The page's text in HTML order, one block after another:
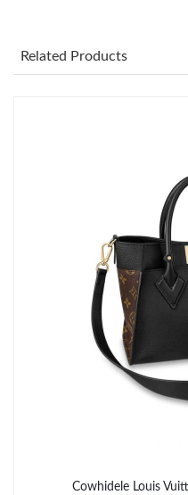
Just Sold: Becky from San
Just Sold: Frank from Las
Just Sold: Milo from Paris on
Just Sold: Paul from London
Related Products
Cowhidele Louis